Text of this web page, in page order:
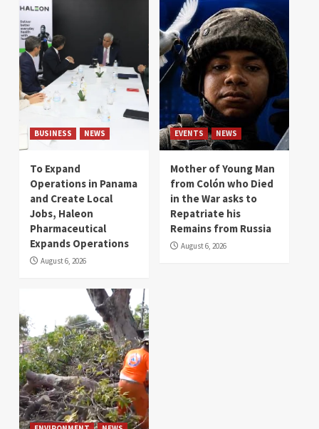
BUSINESS NEWS
To Expand
Operations in Panama
and Create Local
Jobs, Haleon
Pharmaceutical
Expands Operations
August 6, 2026
EVENTS NEWS
Mother of Young Man
from Colón who Died
in the War asks to
Repatriate his
Remains from Russia
August 6, 2026